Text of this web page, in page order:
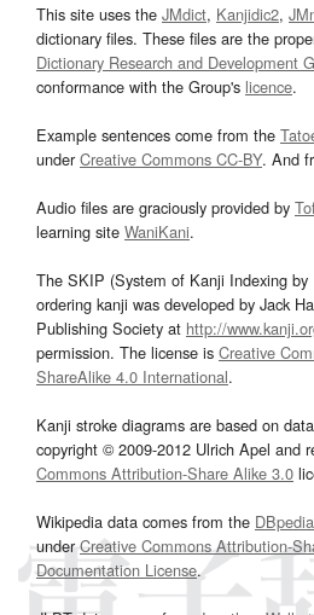
This site uses the JMdict, Kanjidic2,
dictionary files. These files are the
Dictionary Research and Development
conformance with the Group's licence.
Example sentences come from the
underCreative Commons CC-BY. And
Audio files are graciously provided by
learning site WaniKani.
The SKIP (System of Kanji Indexing by
ordering kanji was developed by Jack
Publishing Society at http://
permission. The license is Creative
ShareAlike 4.0 International.
Kanji stroke diagrams are based on
copyright © 2009-2012 Ulrich Apel and
Commons Attribution-Share Alike 3.0
Wikipedia data comes from the DBpedia
underCreative Commons Attribution-
Documentation License.